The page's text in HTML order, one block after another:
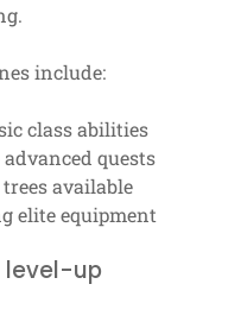
include:
class abilities
advanced quests
available
elite equipment
level-up